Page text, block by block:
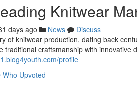
Knitwear
days ago News
Discuss
of knitwear production, dating back
traditional craftsmanship with innovative
profile
Who Upvoted